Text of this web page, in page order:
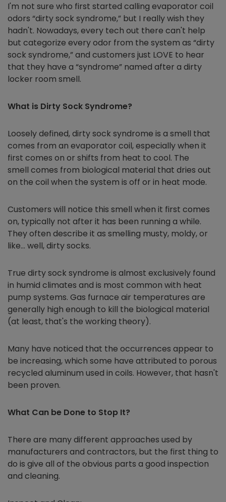
I'm not sure who first started calling evaporator coil
odors “dirty sock syndrome,” but I really wish they
hadn't. Nowadays, every tech out there can't help
but categorize every odor from the system as “dirty
sock syndrome,” and customers just LOVE to hear
that they have a “syndrome” named after a dirty
locker room smell.
What is Dirty Sock Syndrome?
Loosely defined, dirty sock syndrome is a smell that
comes from an evaporator coil, especially when it
first comes on or shifts from heat to cool. The
smell comes from biological material that dries out
on the coil when the system is off or in heat mode.
Customers will notice this smell when it first comes
on, typically not after it has been running a while.
They often describe it as smelling musty, moldy, or
like… well, dirty socks.
True dirty sock syndrome is almost exclusively found
in humid climates and is most common with heat
pump systems. Gas furnace air temperatures are
generally high enough to kill the biological material
(at least, that's the working theory).
Many have noticed that the occurrences appear to
be increasing, which some have attributed to porous
recycled aluminum used in coils. However, that hasn't
been proven.
What Can be Done to Stop It?
There are many different approaches used by
manufacturers and contractors, but the first thing to
do is give all of the obvious parts a good inspection
and cleaning.